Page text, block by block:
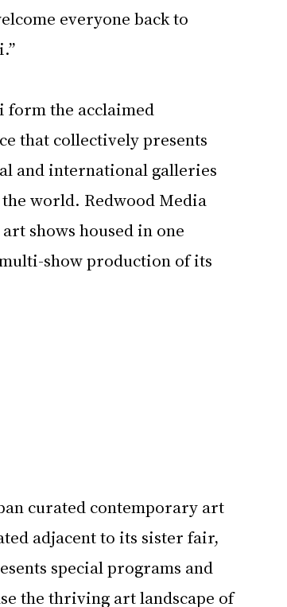
everyone back to
form the acclaimed
that collectively presents
and international galleries
world. Redwood Media
shows housed in one
show production of its
curated contemporary art
adjacent to its sister fair,
special programs and
the thriving art landscape of